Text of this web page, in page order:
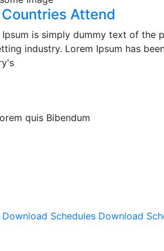
Attend
Ipsum is simply dummy text of the
industry. Lorem Ipsum has
quis Bibendum
Download Schedules Download